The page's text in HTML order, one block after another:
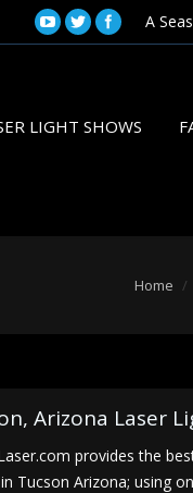
A
LIGHT SHOWS
Home
Arizona Laser
provides the
Tucson Arizona; using